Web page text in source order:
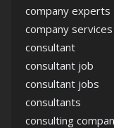
company experts
company services
consultant
consultant job
consultant jobs
consultants
consulting